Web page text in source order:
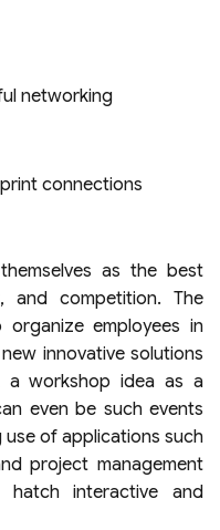
networking
connections
as the best
and competition. The
employees in
innovative solutions
a workshop idea as a
even be such events
of applications such
project management
hatch interactive and